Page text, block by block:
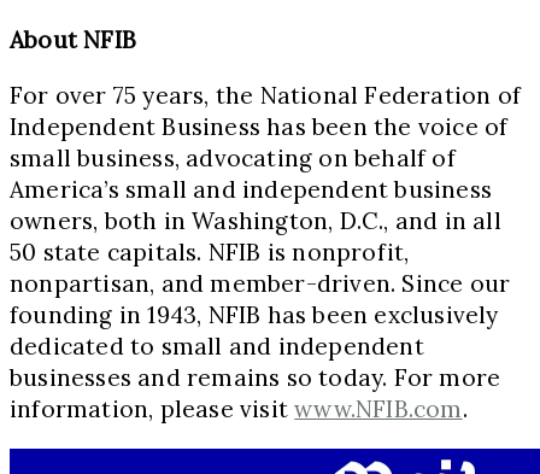
About NFIB
For over 75 years, the National Federation of
Independent Business has been the voice of
small business, advocating on behalf of
America’s small and independent business
owners, both in Washington, D.C., and in all
50 state capitals. NFIB is nonprofit,
nonpartisan, and member-driven. Since our
founding in 1943, NFIB has been exclusively
dedicated to small and independent
businesses and remains so today. For more
information, please visitwww.NFIB.com.